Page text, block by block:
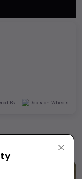
By:
View All